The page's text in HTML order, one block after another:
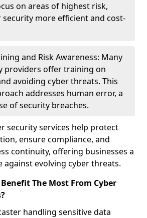
on areas of highest risk,
security more efficient and cost-
and Risk Awareness: Many
providers offer training on
avoiding cyber threats. This
addresses human error, a
of security breaches.
security services help protect
ensure compliance, and
continuity, offering businesses a
against evolving cyber threats.
The Most From Cyber
handling sensitive data